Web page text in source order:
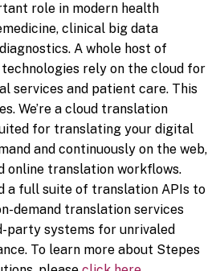
role in modern health
clinical big data
A whole host of
rely on the cloud for
services and patient care. This
We’re a cloud translation
for translating your digital
and continuously on the web,
online translation workflows.
a full suite of translation APIs to
demand translation services
party systems for unrivaled
To learn more about Stepes